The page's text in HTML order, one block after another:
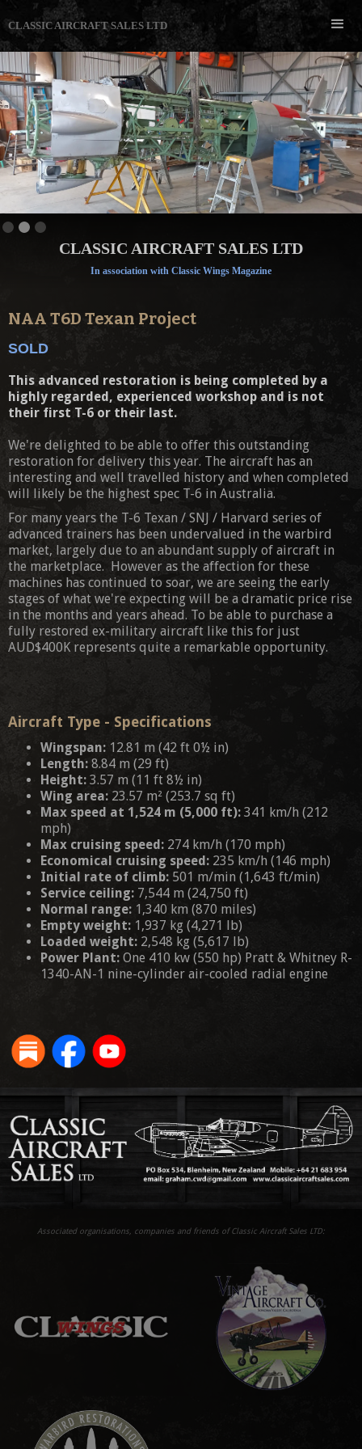
CLASSIC AIRCRAFT SALES LTD
Slide 2 of 3.
CLASSIC AIRCRAFT SALES LTD
In association with Classic Wings Magazine
NAA T6D Texan Project
SOLD
This advanced restoration is being completed by a
highly regarded, experienced workshop and is not
their first T-6 or their last.
We're delighted to be able to offer this outstanding
restoration for delivery this year. The aircraft has an
interesting and well travelled history and when completed
will likely be the highest spec T-6 in Australia.
For many years the T-6 Texan / SNJ / Harvard series of
advanced trainers has been undervalued in the warbird
market, largely due to an abundant supply of aircraft in
the marketplace. However as the affection for these
machines has continued to soar, we are seeing the early
stages of what we're expecting will be a dramatic price rise
in the months and years ahead. To be able to purchase a
fully restored ex-military aircraft like this for just
AUD$400K represents quite a remarkable opportunity.
Aircraft Type - Specifications
Wingspan: 12.81 m (42 ft 0½ in)
Length: 8.84 m (29 ft)
Height: 3.57 m (11 ft 8½ in)
Wing area: 23.57 m² (253.7 sq ft)
Max speed at 1,524 m (5,000 ft): 341 km/h (212
mph)
Max cruising speed: 274 km/h (170 mph)
Economical cruising speed: 235 km/h (146 mph)
Initial rate of climb: 501 m/min (1,643 ft/min)
Service ceiling: 7,544 m (24,750 ft)
Normal range: 1,340 km (870 miles)
Empty weight: 1,937 kg (4,271 lb)
Loaded weight: 2,548 kg (5,617 lb)
Power Plant: One 410 kw (550 hp) Pratt & Whitney R-
1340-AN-1 nine-cylinder air-cooled radial engine
Associated organisations, companies and friends of Classic Aircraft Sales LTD: